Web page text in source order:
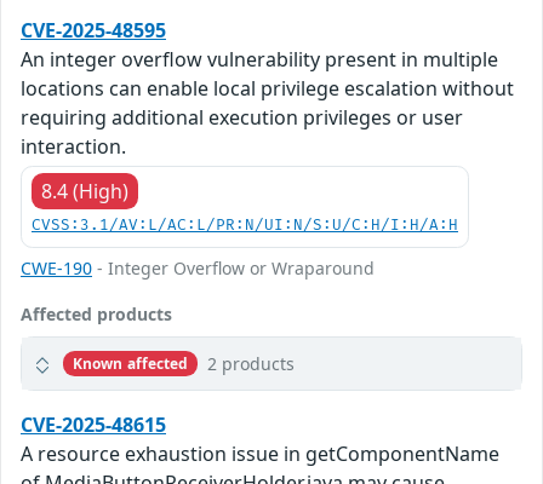
CVE-2025-48595
An integer overflow vulnerability present in multiple
locations can enable local privilege escalation without
requiring additional execution privileges or user
interaction.
8.4 (High)
CVSS:3.1/AV:L/AC:L/PR:N/UI:N/S:U/C:H/I:H/A:H
CWE-190 - Integer Overflow or Wraparound
Affected products
Known affected 2 products
CVE-2025-48615
A resource exhaustion issue in getComponentName